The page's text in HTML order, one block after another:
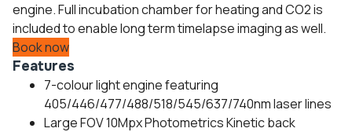
engine. Full incubation chamber for heating and CO2 is
included to enable long term timelapse imaging as well.
Book now
Features
7-colour light engine featuring
405/446/477/488/518/545/637/740nm laser lines
Large FOV 10Mpx Photometrics Kinetic back